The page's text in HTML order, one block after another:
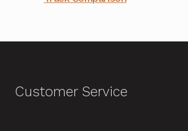
Customer Service